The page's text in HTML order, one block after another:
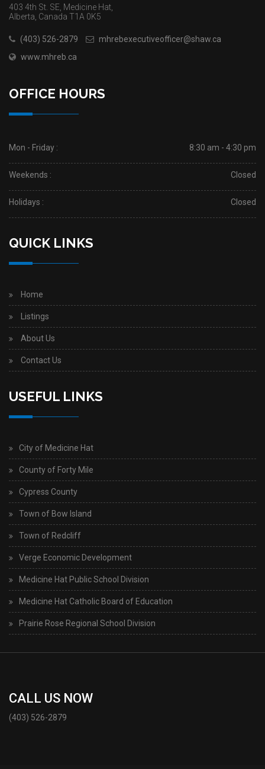
403 4th St. SE, Medicine Hat,
Alberta, Canada T1A 0K5
(403) 526-2879
mhrebexecutiveofficer@shaw.ca
www.mhreb.ca
OFFICE HOURS
Mon - Friday : 8:30 am - 4:30 pm
Weekends : Closed
Holidays : Closed
QUICK LINKS
Home
Listings
About Us
Contact Us
USEFUL LINKS
City of Medicine Hat
County of Forty Mile
Cypress County
Town of Bow Island
Town of Redcliff
Verge Economic Development
Medicine Hat Public School Division
Medicine Hat Catholic Board of Education
Prairie Rose Regional School Division
CALL US NOW
(403) 526-2879